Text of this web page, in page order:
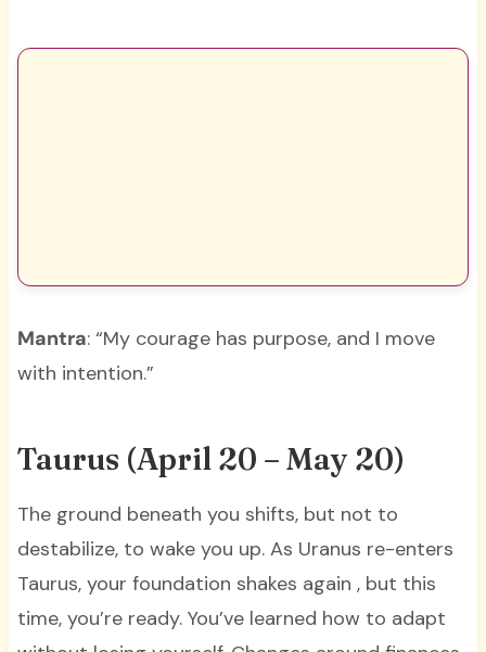
Mantra: “My courage has purpose, and I move
with intention.”
Taurus (April 20 – May 20)
The ground beneath you shifts, but not to
destabilize, to wake you up. As Uranus re-enters
Taurus, your foundation shakes again , but this
time, you’re ready. You’ve learned how to adapt